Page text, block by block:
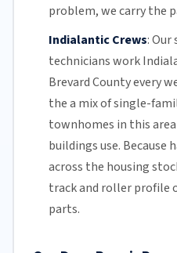
problem, we carry the
Indialantic Crews:Our
technicians work
Brevard Countyevery
the a mix of single-
townhomes in this
buildings use. Because
across the housing
track and roller profile
parts.